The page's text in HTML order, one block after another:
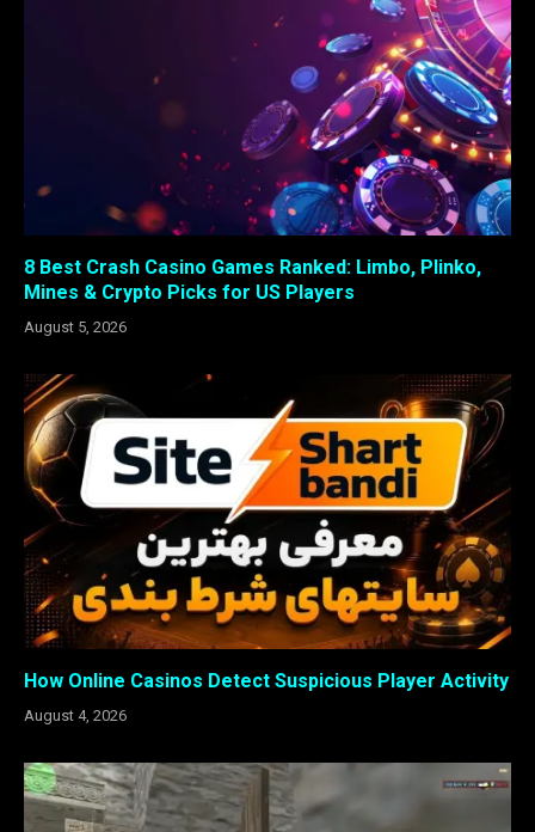
8 Best Crash Casino Games Ranked: Limbo, Plinko,
Mines & Crypto Picks for US Players
August 5, 2026
How Online Casinos Detect Suspicious Player Activity
August 4, 2026